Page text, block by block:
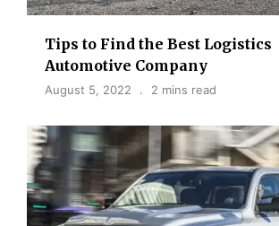
Tips to Find the Best Logistics
Automotive Company
August 5, 2022 2 mins read